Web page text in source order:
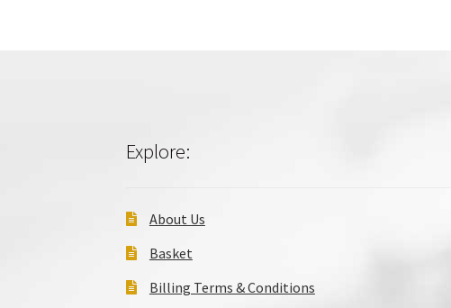
Explore:
About Us
Basket
Billing Terms & Conditions